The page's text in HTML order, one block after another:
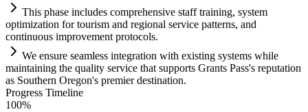
This phase includes comprehensive staff training, system
optimization for tourism and regional service patterns, and
continuous improvement protocols.
We ensure seamless integration with existing systems while
maintaining the quality service that supports Grants Pass's reputation
as Southern Oregon's premier destination.
Progress Timeline
100%